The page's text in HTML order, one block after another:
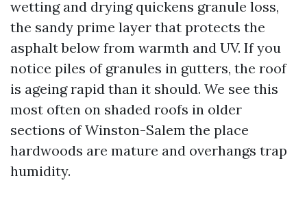
wetting and drying quickens granule loss,
the sandy prime layer that protects the
asphalt below from warmth and UV. If you
notice piles of granules in gutters, the roof
is ageing rapid than it should. We see this
most often on shaded roofs in older
sections of Winston-Salem the place
hardwoods are mature and overhangs trap
humidity.